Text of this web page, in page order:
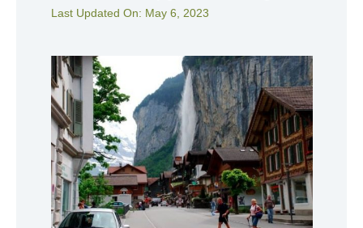
Last Updated On: May 6, 2023